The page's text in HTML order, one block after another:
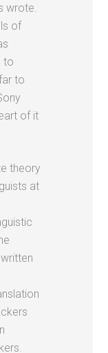
wrote.
of
to
to
of it
theory
at